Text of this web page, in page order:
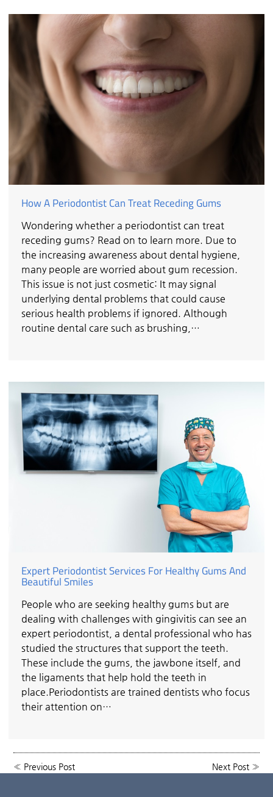
How A Periodontist Can Treat Receding Gums
Wondering whether a periodontist can treat
receding gums? Read on to learn more. Due to
the increasing awareness about dental hygiene,
many people are worried about gum recession.
This issue is not just cosmetic: It may signal
underlying dental problems that could cause
serious health problems if ignored. Although
routine dental care such as brushing,…
Expert Periodontist Services For Healthy Gums And
Beautiful Smiles
People who are seeking healthy gums but are
dealing with challenges with gingivitis can see an
expert periodontist, a dental professional who has
studied the structures that support the teeth.
These include the gums, the jawbone itself, and
the ligaments that help hold the teeth in
place.Periodontists are trained dentists who focus
their attention on…
« Previous Post Next Post»